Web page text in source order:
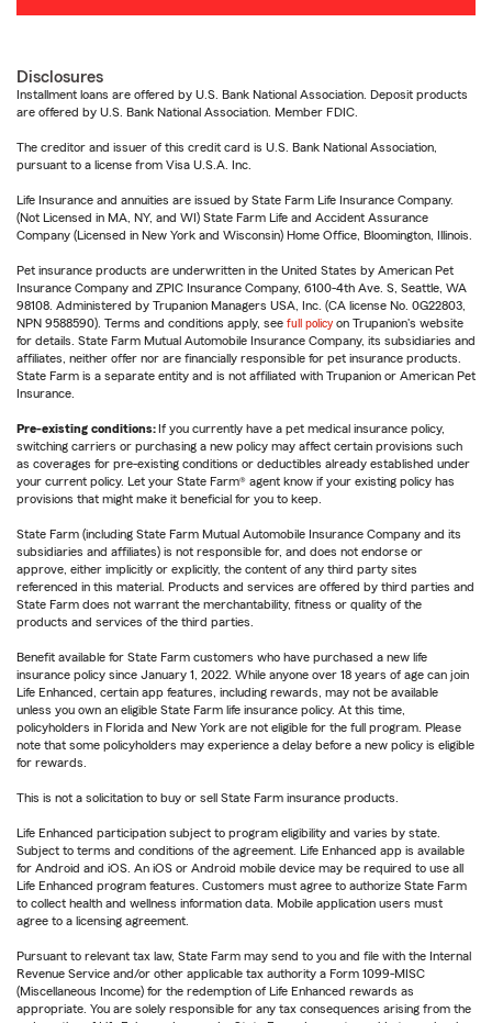
Disclosures
Installment loans are offered by U.S. Bank National Association. Deposit products
are offered by U.S. Bank National Association. Member FDIC.
The creditor and issuer of this credit card is U.S. Bank National Association,
pursuant to a license from Visa U.S.A. Inc.
Life Insurance and annuities are issued by State Farm Life Insurance Company.
(Not Licensed in MA, NY, and WI) State Farm Life and Accident Assurance
Company (Licensed in New York and Wisconsin) Home Office, Bloomington, Illinois.
Pet insurance products are underwritten in the United States by American Pet
Insurance Company and ZPIC Insurance Company, 6100-4th Ave. S, Seattle, WA
98108. Administered by Trupanion Managers USA, Inc. (CA license No. 0G22803,
NPN 9588590). Terms and conditions apply, see full policy on Trupanion's website
for details. State Farm Mutual Automobile Insurance Company, its subsidiaries and
affiliates, neither offer nor are financially responsible for pet insurance products.
State Farm is a separate entity and is not affiliated with Trupanion or American Pet
Insurance.
Pre-existing conditions: If you currently have a pet medical insurance policy,
switching carriers or purchasing a new policy may affect certain provisions such
as coverages for pre-existing conditions or deductibles already established under
your current policy. Let your State Farm® agent know if your existing policy has
provisions that might make it beneficial for you to keep.
State Farm (including State Farm Mutual Automobile Insurance Company and its
subsidiaries and affiliates) is not responsible for, and does not endorse or
approve, either implicitly or explicitly, the content of any third party sites
referenced in this material. Products and services are offered by third parties and
State Farm does not warrant the merchantability, fitness or quality of the
products and services of the third parties.
Benefit available for State Farm customers who have purchased a new life
insurance policy since January 1, 2022. While anyone over 18 years of age can join
Life Enhanced, certain app features, including rewards, may not be available
unless you own an eligible State Farm life insurance policy. At this time,
policyholders in Florida and New York are not eligible for the full program. Please
note that some policyholders may experience a delay before a new policy is eligible
for rewards.
This is not a solicitation to buy or sell State Farm insurance products.
Life Enhanced participation subject to program eligibility and varies by state.
Subject to terms and conditions of the agreement. Life Enhanced app is available
for Android and iOS. An iOS or Android mobile device may be required to use all
Life Enhanced program features. Customers must agree to authorize State Farm
to collect health and wellness information data. Mobile application users must
agree to a licensing agreement.
Pursuant to relevant tax law, State Farm may send to you and file with the Internal
Revenue Service and/or other applicable tax authority a Form 1099-MISC
(Miscellaneous Income) for the redemption of Life Enhanced rewards as
appropriate. You are solely responsible for any tax consequences arising from the